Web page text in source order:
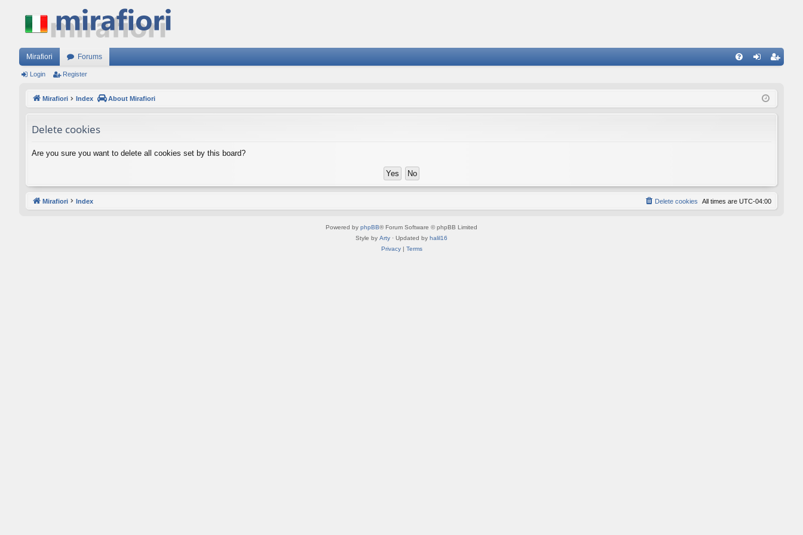
Mirafiori Forums
ist
Login Register
Mirafiori Index About Mirafiori
Delete cookies
Are you sure you want to delete all cookies set by this board?
Mirafiori Index All times are UTC-04:00
Delete cookies
Powered by phpBB® Forum Software © phpBB Limited
Style by Arty · Updated by halil16
Privacy| Terms